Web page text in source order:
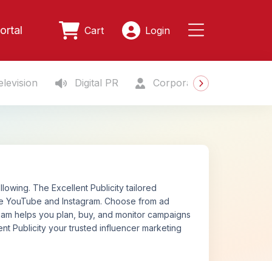
Cart Login
Digital PR Corporate Gifting
The Excellent Publicity tailored
and Instagram. Choose from ad
helps you plan, buy, and monitor campaigns
Publicity your trusted influencer marketing